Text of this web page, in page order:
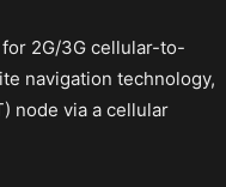
2G/3G cellular-to-
navigation technology,
node via a cellular